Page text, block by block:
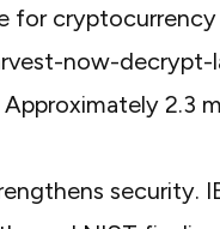
for cryptocurrency
now-
Approximately 2.3
security.